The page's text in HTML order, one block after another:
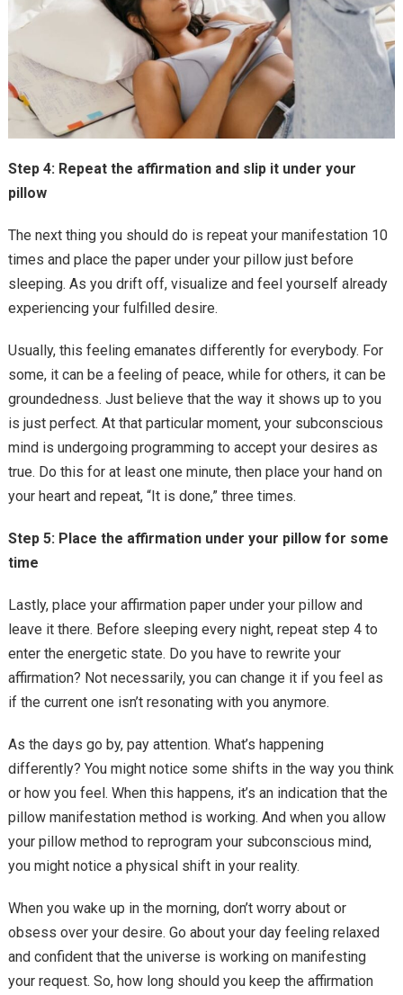
Step 4: Repeat the affirmation and slip it under your
pillow
The next thing you should do is repeat your manifestation 10
times and place the paper under your pillow just before
sleeping. As you drift off, visualize and feel yourself already
experiencing your fulfilled desire.
Usually, this feeling emanates differently for everybody. For
some, it can be a feeling of peace, while for others, it can be
groundedness. Just believe that the way it shows up to you
is just perfect. At that particular moment, your subconscious
mind is undergoing programming to accept your desires as
true. Do this for at least one minute, then place your hand on
your heart and repeat, “It is done,” three times.
Step 5: Place the affirmation under your pillow for some
time
Lastly, place your affirmation paper under your pillow and
leave it there. Before sleeping every night, repeat step 4 to
enter the energetic state. Do you have to rewrite your
affirmation? Not necessarily, you can change it if you feel as
if the current one isn’t resonating with you anymore.
As the days go by, pay attention. What’s happening
differently? You might notice some shifts in the way you think
or how you feel. When this happens, it’s an indication that the
pillow manifestation method is working. And when you allow
your pillow method to reprogram your subconscious mind,
you might notice a physical shift in your reality.
When you wake up in the morning, don’t worry about or
obsess over your desire. Go about your day feeling relaxed
and confident that the universe is working on manifesting
your request. So, how long should you keep the affirmation